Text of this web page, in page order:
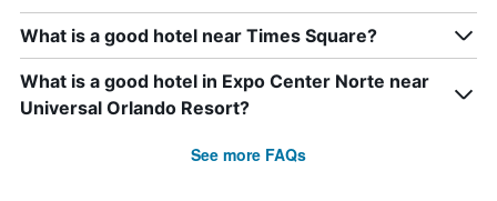
What is a good hotel near Times Square?
What is a good hotel in Expo Center Norte near
Universal Orlando Resort?
See more FAQs